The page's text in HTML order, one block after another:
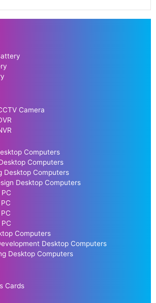
Camera
Computers
Computers
Desktop Computers
Desktop Computers
Computers
Desktop Computers
Desktop Computers
Cards